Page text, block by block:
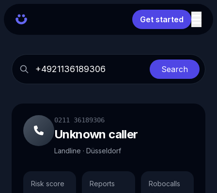
Get started
Search
0211 36189306
Unknown caller
Landline · Düsseldorf
Risk score Reports Robocalls